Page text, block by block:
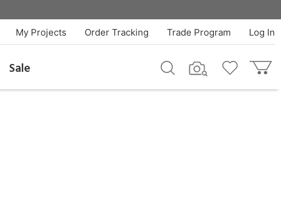
Log In
Trade Program
Order Tracking
My Projects
Sale